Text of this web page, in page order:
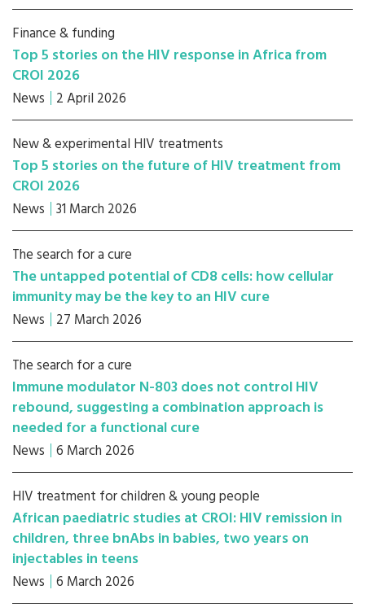
Finance & funding
Top 5 stories on the HIV response in Africa from
CROI 2026
News 2 April 2026
New & experimental HIV treatments
Top 5 stories on the future of HIV treatment from
CROI 2026
News 31 March 2026
The search for a cure
The untapped potential of CD8 cells: how cellular
immunity may be the key to an HIV cure
News 27 March 2026
The search for a cure
Immune modulator N-803 does not control HIV
rebound, suggesting a combination approach is
needed for a functional cure
News 6 March 2026
HIV treatment for children & young people
African paediatric studies at CROI: HIV remission in
children, three bnAbs in babies, two years on
injectables in teens
News 6 March 2026